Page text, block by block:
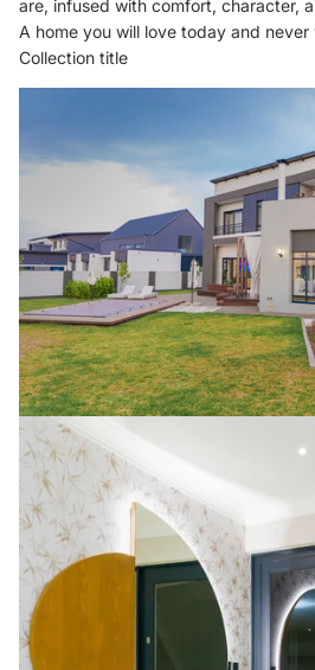
are, infused with comfort, character,
A home you will love today and never
Collection title